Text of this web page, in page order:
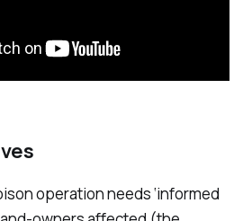
operation needs ‘informed